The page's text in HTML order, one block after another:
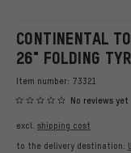
CONTINENTAL
26" FOLDING
Item number: 73321
No reviews yet
excl. shipping cost
to the delivery destination: